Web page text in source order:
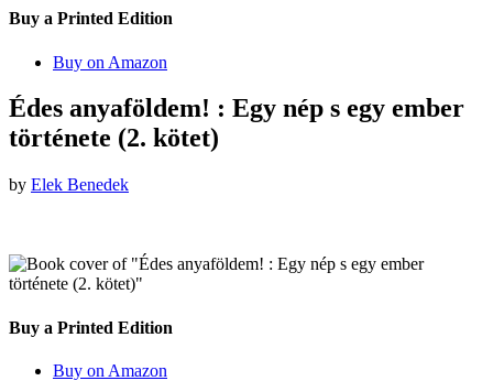
Buy a Printed Edition
Buy on Amazon
Édes anyaföldem! : Egy nép s egy ember
története (2. kötet)
by Elek Benedek
Buy a Printed Edition
Buy on Amazon